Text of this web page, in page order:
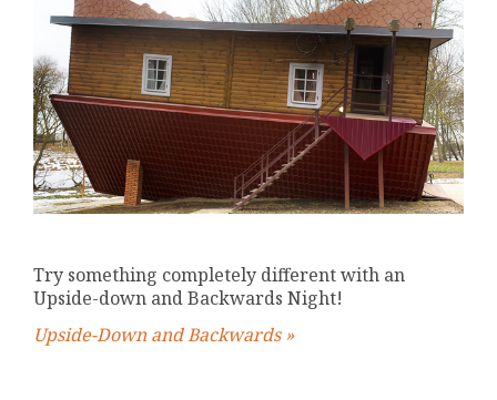
Try something completely different with an
Upside-down and Backwards Night!
Upside-Down and Backwards »